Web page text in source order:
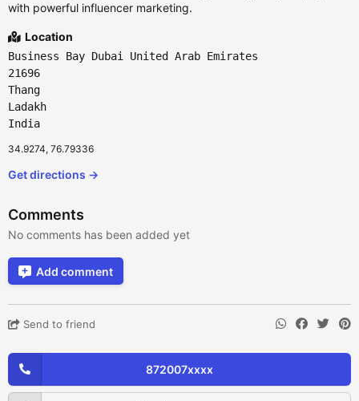
with powerful influencer marketing.
Location
Business Bay Dubai United Arab Emirates
21696
Thang
Ladakh
India
34.9274, 76.79336
Get directions →
Comments
No comments has been added yet
Add comment
Send to friend
872007xxxx